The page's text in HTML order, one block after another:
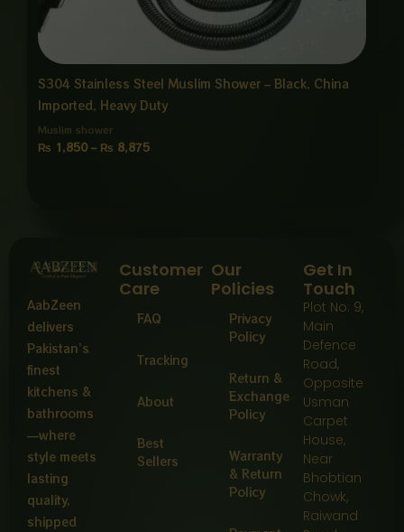
S304 Stainless Steel Muslim Shower – Black, China
Imported, Heavy Duty
Muslim shower
₨ 1,850 – ₨ 8,875
AabZeen
delivers
Pakistan’s
finest
kitchens &
bathrooms
—where
style meets
lasting
quality,
shipped
Customer
Care
FAQ
Tracking
About
Best
Sellers
Our
Policies
Privacy
Policy
Return &
Exchange
Policy
Warranty
& Return
Policy
Get In
Touch
Plot No: 9,
Main
Defence
Road,
Opposite
Usman
Carpet
House,
Near
Bhobtian
Chowk,
Raiwand